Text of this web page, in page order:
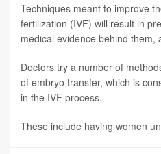
Techniques meant to improve
fertilization (IVF) will result in
medical evidence behind them,
Doctors try a number of
of embryo transfer, which is
in the IVF process.
These include having women